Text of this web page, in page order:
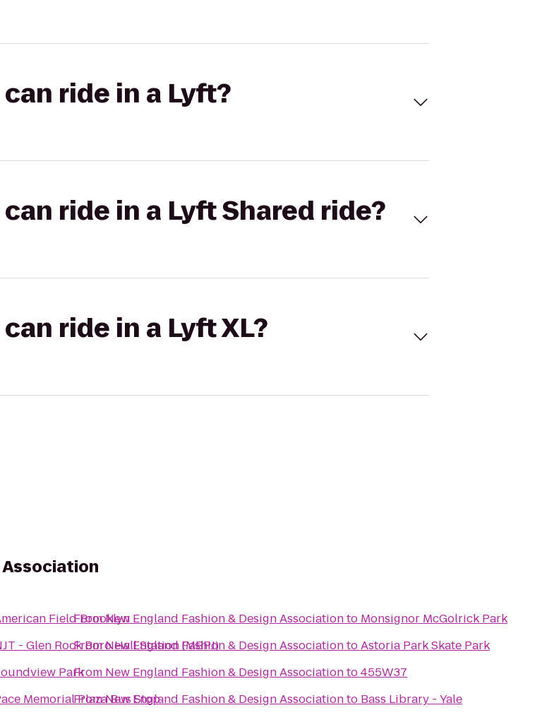
ride in a Lyft?
ride in a Lyft Shared ride?
ride in a Lyft XL?
Association
Field Brooklyn
- Glen Rock Boro Hall Station (MBPJ)
Park
Memorial Plaza Bus Stop
FromNew England Fashion & Design Associationto Monsignor McGolrick Park
FromNew England Fashion & Design AssociationtoAstoria Park Skate Park
From New England Fashion & Design Associationto455W37
FromNew England Fashion & Design Associationto Bass Library - Yale